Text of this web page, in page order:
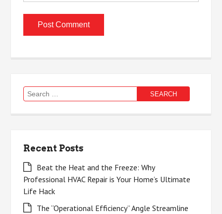
Search
for:
Recent Posts
Beat the Heat and the Freeze: Why
Professional HVAC Repair is Your Home’s Ultimate
Life Hack
The “Operational Efficiency” Angle Streamline